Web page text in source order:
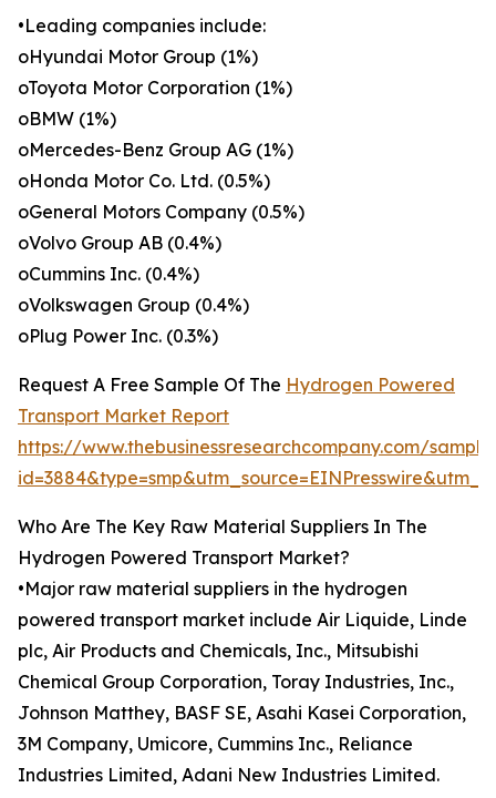
•Leading companies include:
oHyundai Motor Group (1%)
oToyota Motor Corporation (1%)
oBMW (1%)
oMercedes-Benz Group AG (1%)
oHonda Motor Co. Ltd. (0.5%)
oGeneral Motors Company (0.5%)
oVolvo Group AB (0.4%)
oCummins Inc. (0.4%)
oVolkswagen Group (0.4%)
oPlug Power Inc. (0.3%)
Request A Free Sample Of The Hydrogen Powered
Transport Market Report
https://www.thebusinessresearchcompany.com/
Who Are The Key Raw Material Suppliers In The
Hydrogen Powered Transport Market?
•Major raw material suppliers in the hydrogen
powered transport market include Air Liquide, Linde
plc, Air Products and Chemicals, Inc., Mitsubishi
Chemical Group Corporation, Toray Industries, Inc.,
Johnson Matthey, BASF SE, Asahi Kasei Corporation,
3M Company, Umicore, Cummins Inc., Reliance
Industries Limited, Adani New Industries Limited.